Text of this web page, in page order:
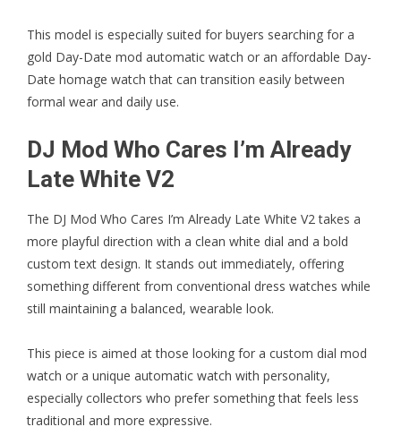
This model is especially suited for buyers searching for a
gold Day-Date mod automatic watch or an affordable Day-
Date homage watch that can transition easily between
formal wear and daily use.
DJ Mod Who Cares I’m Already
Late White V2
The DJ Mod Who Cares I’m Already Late White V2takes a
more playful direction with a clean white dial and a bold
custom text design. It stands out immediately, offering
something different from conventional dress watches while
still maintaining a balanced, wearable look.
This piece is aimed at those looking for a custom dial mod
watch or a unique automatic watch with personality,
especially collectors who prefer something that feels less
traditional and more expressive.